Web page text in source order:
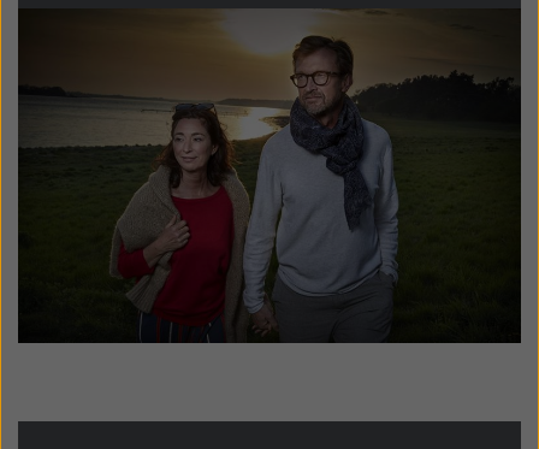
Korea
Netherlands
New Zealand Norge
Schweiz Suisse
Suomi
Türkçe United Kingdom
United States